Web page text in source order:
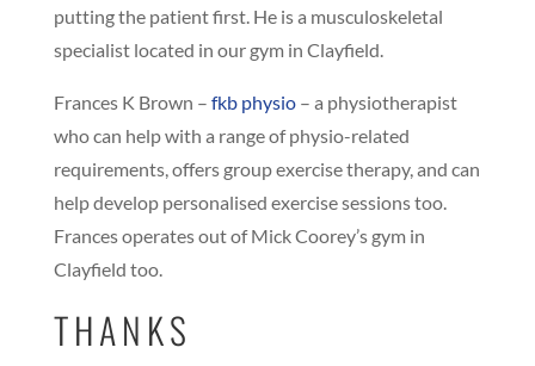
putting the patient first. He is a musculoskeletal
specialist located in our gym in Clayfield.
Frances K Brown – fkb physio– a physiotherapist
who can help with a range of physio-related
requirements, offers group exercise therapy, and can
help develop personalised exercise sessions too.
Frances operates out of Mick Coorey’s gym in
Clayfield too.
THANKS